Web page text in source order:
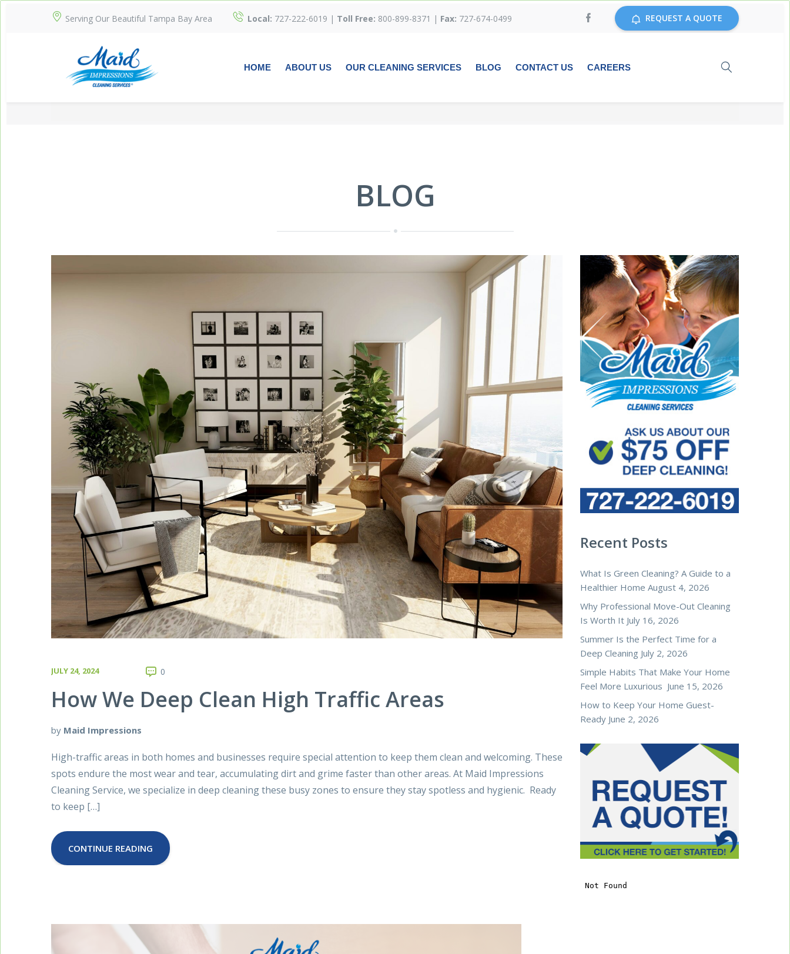
Serving Our Beautiful Tampa Bay Area Local: 727-222-6019 | Toll Free: 800-899-8371 | Fax: 727-674-0499 REQUEST A QUOTE
HOME ABOUT US OUR CLEANING SERVICES BLOG CONTACT US CAREERS
BLOG
JULY 24, 2024 0
How We Deep Clean High Traffic Areas
by Maid Impressions
High-traffic areas in both homes and businesses require special attention to keep them clean and welcoming. These
spots endure the most wear and tear, accumulating dirt and grime faster than other areas. At Maid Impressions
Cleaning Service, we specialize in deep cleaning these busy zones to ensure they stay spotless and hygienic. Ready
to keep […]
CONTINUE READING
Recent Posts
What Is Green Cleaning? A Guide to a
Healthier Home August 4, 2026
Why Professional Move-Out Cleaning
Is Worth It July 16, 2026
Summer Is the Perfect Time for a
Deep Cleaning July 2, 2026
Simple Habits That Make Your Home
Feel More Luxurious June 15, 2026
How to Keep Your Home Guest-
Ready June 2, 2026